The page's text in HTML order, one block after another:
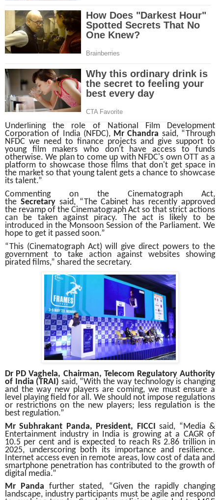
Underlining the role of National Film Development
Corporation of India (NFDC), Mr Chandra said, “Through
NFDC we need to finance projects and give support to
young film makers who don't have access to funds
otherwise. We plan to come up with NFDC's own OTT as a
platform to showcase those films that don't get space in
the market so that young talent gets a chance to showcase
its talent.”
Commenting on the Cinematograph Act,
the Secretarysaid, “The Cabinet has recently approved
the revamp of the Cinematograph Act so that strict actions
can be taken against piracy. The act is likely to be
introduced in the Monsoon Session of the Parliament. We
hope to get it passed soon.”
“This (Cinematograph Act) will give direct powers to the
government to take action against websites showing
pirated films,” shared the secretary.
Dr PD Vaghela, Chairman, Telecom Regulatory Authority
of India (TRAI) said, “With the way technology is changing
and the way new players are coming, we must ensure a
level playing field for all. We should not impose regulations
or restrictions on the new players; less regulation is the
best regulation.”
Mr Subhrakant Panda, President, FICCIsaid, “Media &
Entertainment industry in India is growing at a CAGR of
10.5 per cent and is expected to reach Rs 2.86 trillion in
2025, underscoring both its importance and resilience.
Internet access even in remote areas, low cost of data and
smartphone penetration has contributed to the growth of
digital media.”
Mr Panda further stated, “Given the rapidly changing
landscape, industry participants must be agile and respond